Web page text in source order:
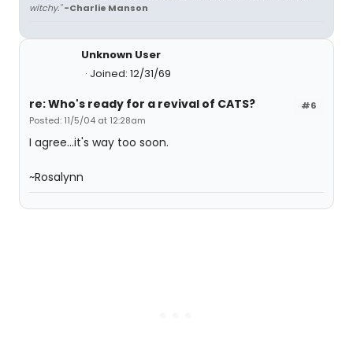
witchy." -Charlie Manson
Unknown User
Joined: 12/31/69
#6
re: Who's ready for a revival of CATS?
Posted: 11/5/04 at 12:28am
I agree...it's way too soon.
~Rosalynn